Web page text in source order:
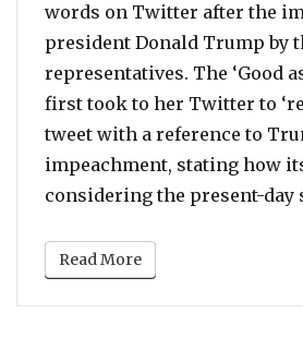
words on Twitter after the
president Donald Trump by
representatives. The ‘Good
first took to her Twitter to
tweet with a reference to
impeachment, stating how
considering the present-day
Read More